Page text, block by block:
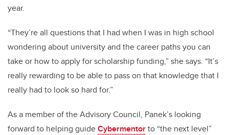
year.
“They’re all questions that I had when I was in high school
wondering about university and the career paths you can
take or how to apply for scholarship funding,” she says. “It’s
really rewarding to be able to pass on that knowledge that I
really had to look so hard for.”
As a member of the Advisory Council, Panek’s looking
forward to helping guideCybermentorto “the next level”